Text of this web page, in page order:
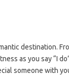
destination.
as you say “I
someone with